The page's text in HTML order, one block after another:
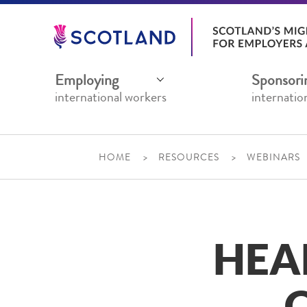
Jump
Employing
international workers
HOME RESOURCES WEBINARS